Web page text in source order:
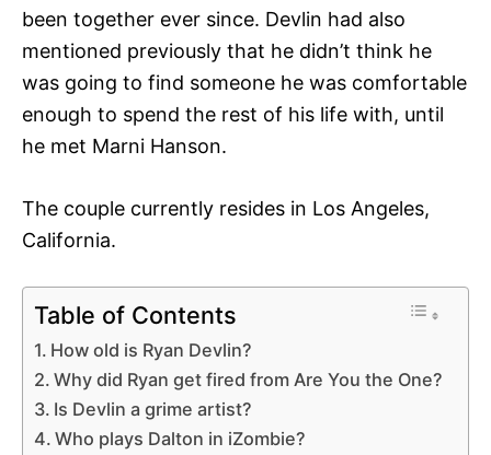
been together ever since. Devlin had also
mentioned previously that he didn’t think he
was going to find someone he was comfortable
enough to spend the rest of his life with, until
he met Marni Hanson.
The couple currently resides in Los Angeles,
California.
Table of Contents
How old is Ryan Devlin?
Why did Ryan get fired from Are You the One?
Is Devlin a grime artist?
Who plays Dalton in iZombie?